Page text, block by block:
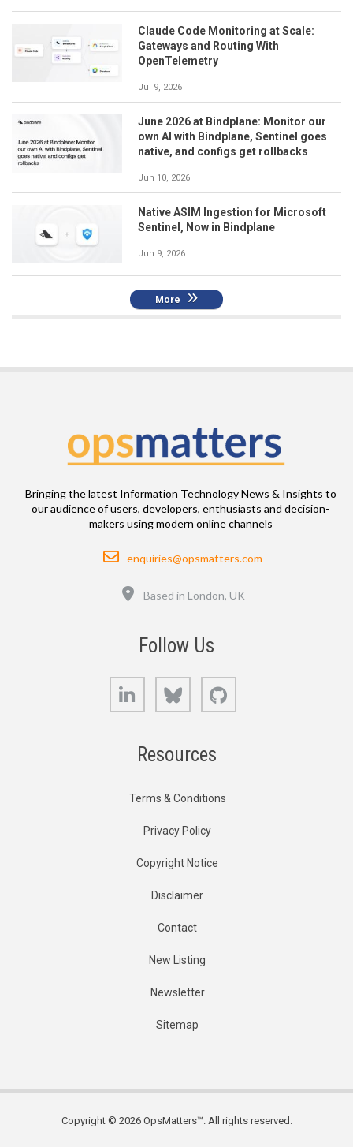
Claude Code Monitoring at Scale:
Gateways and Routing With
OpenTelemetry
Jul 9, 2026
June 2026 at Bindplane: Monitor our
own AI with Bindplane, Sentinel goes
native, and configs get rollbacks
Jun 10, 2026
Native ASIM Ingestion for Microsoft
Sentinel, Now in Bindplane
Jun 9, 2026
More
Bringing the latest Information Technology News & Insights to
our audience of users, developers, enthusiasts and decision-
makers using modern online channels
Email
enquiries@opsmatters.com
Based in London, UK
Follow Us
LinkedIn Bluesky
Resources
Terms & Conditions
Privacy Policy
Copyright Notice
Disclaimer
Contact
New Listing
Newsletter
Sitemap
Copyright © 2026 OpsMatters™. All rights reserved.